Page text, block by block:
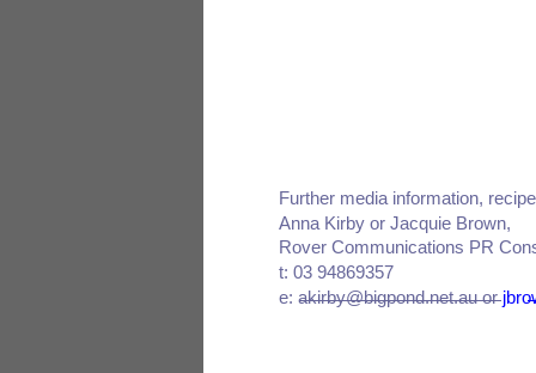
Further media information,
Anna Kirby or Jacquie Brown,
Rover Communications PR
t: 03 94869357
e: akirby@bigpond.net.au or